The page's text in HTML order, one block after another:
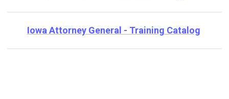
Iowa Attorney General - Training Catalog